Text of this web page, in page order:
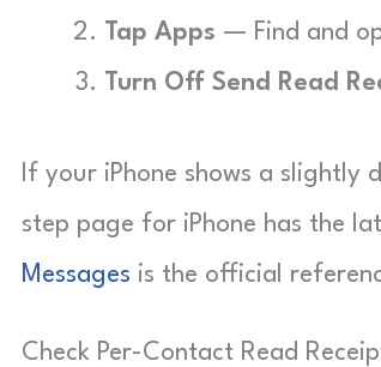
Tap Apps — Find and
Turn Off Send Read
If your iPhone shows a slightly
step page for iPhone has the
Messages is the official
Check Per-Contact Read